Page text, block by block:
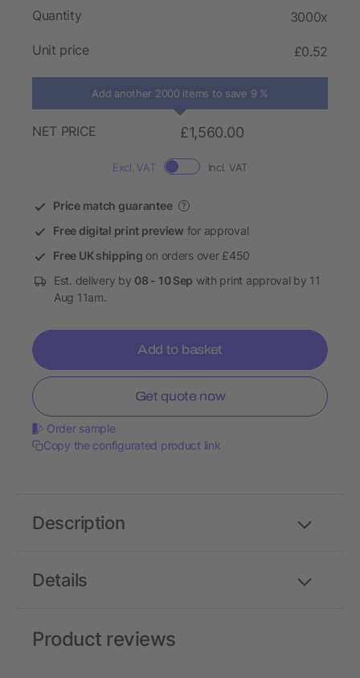
Quantity 3000x
Unit price £0.52
Add another 2000 items to save 9 %
NET PRICE £1,560.00
Excl. VAT Incl. VAT
Price match guarantee ?
Free digital print preview for approval
Free UK shipping on orders over £450
Est. delivery by 08 - 10 Sep with print approval by 11
Aug 11am.
Add to basket
Get quote now
Order sample
Copy the configurated product link
Details
Description
Product reviews